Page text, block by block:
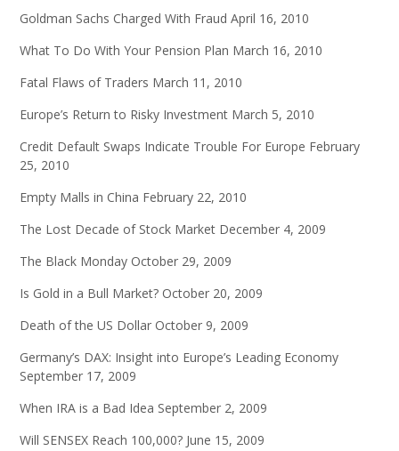
Goldman Sachs Charged With Fraud April 16, 2010
What To Do With Your Pension Plan March 16, 2010
Fatal Flaws of Traders March 11, 2010
Europe’s Return to Risky Investment March 5, 2010
Credit Default Swaps Indicate Trouble For Europe February
25, 2010
Empty Malls in China February 22, 2010
The Lost Decade of Stock Market December 4, 2009
The Black Monday October 29, 2009
Is Gold in a Bull Market? October 20, 2009
Death of the US Dollar October 9, 2009
Germany’s DAX: Insight into Europe’s Leading Economy
September 17, 2009
When IRA is a Bad Idea September 2, 2009
Will SENSEX Reach 100,000? June 15, 2009